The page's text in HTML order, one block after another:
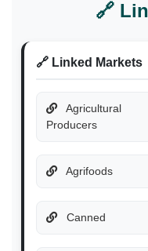
🔗
🔗 Linked Markets
Agricultural
Producers
Agrifoods
Canned